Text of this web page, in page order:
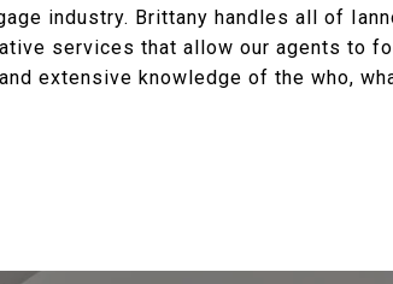
industry. Brittany handles all of
services that allow our agents to
extensive knowledge of the who,